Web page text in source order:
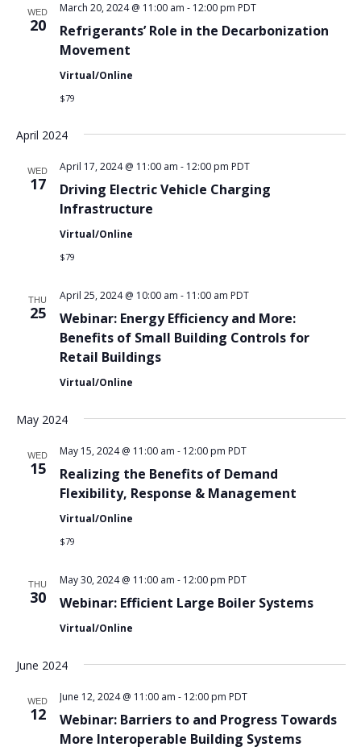
WED
20
Refrigerants’ Role in the Decarbonization
Movement
March 20, 2024 @ 11:00 am - 12:00 pm PDT
Virtual/Online
$79
April 2024
WED
17
Driving Electric Vehicle Charging
Infrastructure
April 17, 2024 @ 11:00 am - 12:00 pm PDT
Virtual/Online
$79
THU
25
Webinar: Energy Efficiency and More:
Benefits of Small Building Controls for
Retail Buildings
April 25, 2024 @ 10:00 am - 11:00 am PDT
Virtual/Online
May 2024
WED
15
Realizing the Benefits of Demand
Flexibility, Response & Management
May 15, 2024 @ 11:00 am - 12:00 pm PDT
Virtual/Online
$79
THU
30 Webinar: Efficient Large Boiler Systems
May 30, 2024 @ 11:00 am - 12:00 pm PDT
Virtual/Online
June 2024
WED
12
Webinar: Barriers to and Progress Towards
More Interoperable Building Systems
June 12, 2024 @ 11:00 am - 12:00 pm PDT